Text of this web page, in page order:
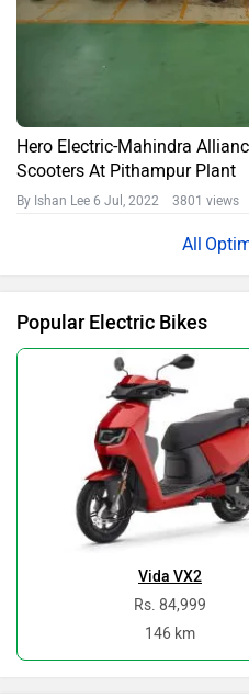
Hero Electric-Mahindra
Scooters At Pithampur Plant
By Ishan Lee 6 Jul, 2022 3801 views
Popular Electric Bikes
Vida VX2
Rs. 84,999
146 km